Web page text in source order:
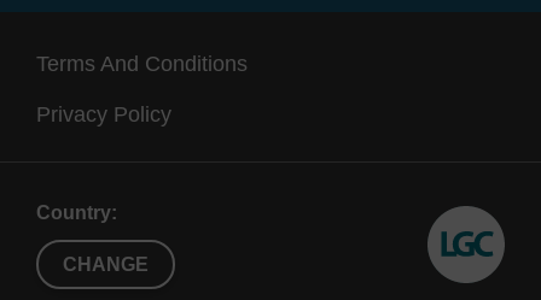
Terms And Conditions
Privacy Policy
Country:
CHANGE